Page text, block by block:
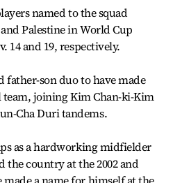
named to the squad
Palestine in World Cup
14 and 19, respectively.
father-son duo to have made
team, joining Kim Chan-ki-Kim
Cha Duri tandems.
as a hardworking midfielder
the country at the 2002 and